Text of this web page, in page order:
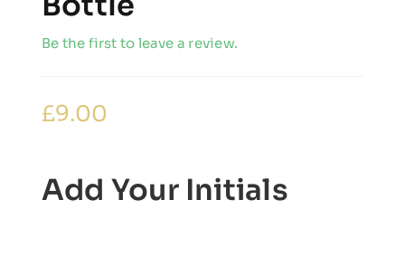
Be the first to leave a review.
£9.00
Add Your Initials